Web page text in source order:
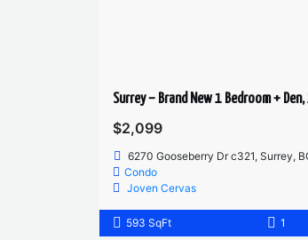
$2,099
6270 Gooseberry Dr c321, Surrey,
Condo
Joven Cervas
593 SqFt 1